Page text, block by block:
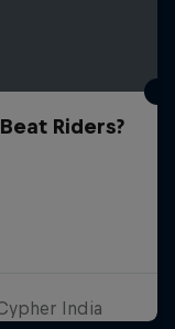
Riders?
India